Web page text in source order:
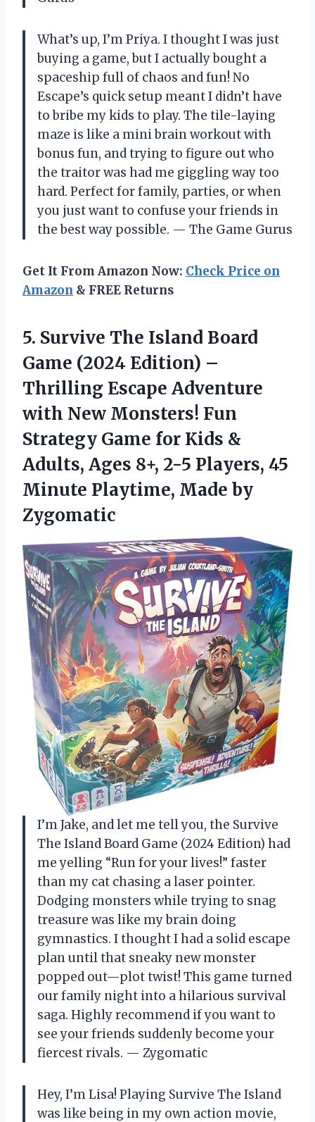
What’s up, I’m Priya. I thought I was just
buying a game, but I actually bought a
spaceship full of chaos and fun! No
Escape’s quick setup meant I didn’t have
to bribe my kids to play. The tile-laying
maze is like a mini brain workout with
bonus fun, and trying to figure out who
the traitor was had me giggling way too
hard. Perfect for family, parties, or when
you just want to confuse your friends in
the best way possible. — The Game Gurus
Get It From Amazon Now: Check Price on
Amazon & FREE Returns
5. Survive The Island Board
Game (2024 Edition) –
Thrilling Escape Adventure
with New Monsters! Fun
Strategy Game for Kids &
Adults, Ages 8+, 2-5 Players, 45
Minute Playtime, Made by
Zygomatic
I’m Jake, and let me tell you, the Survive
The Island Board Game (2024 Edition) had
me yelling “Run for your lives!” faster
than my cat chasing a laser pointer.
Dodging monsters while trying to snag
treasure was like my brain doing
gymnastics. I thought I had a solid escape
plan until that sneaky new monster
popped out—plot twist! This game turned
our family night into a hilarious survival
saga. Highly recommend if you want to
see your friends suddenly become your
fiercest rivals. — Zygomatic
Hey, I’m Lisa! Playing Survive The Island
was like being in my own action movie,